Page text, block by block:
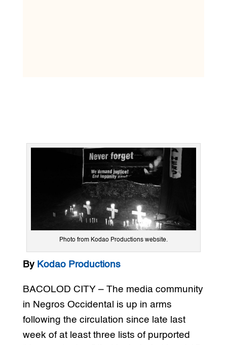
Photo from Kodao Productions website.
By Kodao Productions
BACOLOD CITY – The media community
in Negros Occidental is up in arms
following the circulation since late last
week of at least three lists of purported